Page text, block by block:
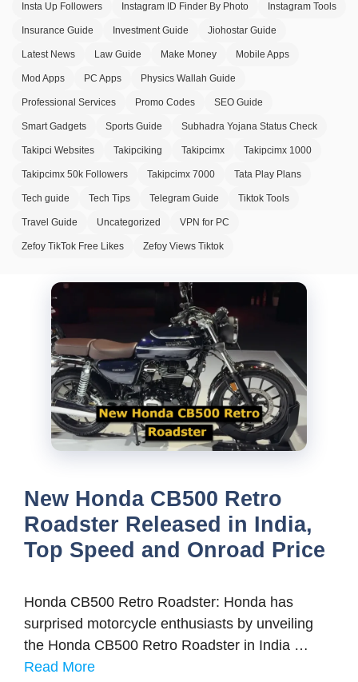
Insta Up Followers Instagram ID Finder By Photo Instagram Tools
Insurance Guide Investment Guide Jiohostar Guide
Latest News Law Guide Make Money Mobile Apps
Mod Apps PC Apps Physics Wallah Guide
Professional Services Promo Codes SEO Guide
Smart Gadgets Sports Guide Subhadra Yojana Status Check
Takipci Websites Takipciking Takipcimx Takipcimx 1000
Takipcimx 50k Followers Takipcimx 7000 Tata Play Plans
Tech guide Tech Tips Telegram Guide Tiktok Tools
Travel Guide Uncategorized VPN for PC
Zefoy TikTok Free Likes Zefoy Views Tiktok
New Honda CB500 Retro
Roadster Released in India,
Top Speed and Onroad Price
Honda CB500 Retro Roadster: Honda has
surprised motorcycle enthusiasts by unveiling
the Honda CB500 Retro Roadster in India …
Read More